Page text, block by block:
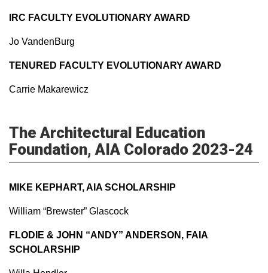
IRC FACULTY EVOLUTIONARY AWARD
Jo VandenBurg
TENURED FACULTY EVOLUTIONARY AWARD
Carrie Makarewicz
The Architectural Education
Foundation, AIA Colorado 2023-24
MIKE KEPHART, AIA SCHOLARSHIP
William “Brewster” Glascock
FLODIE & JOHN “ANDY” ANDERSON, FAIA
SCHOLARSHIP